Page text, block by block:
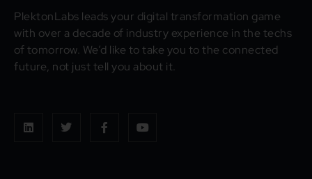
PlektonLabs leads your digital transformation game
with over a decade of industry experience in the techs
of tomorrow. We’d like to take you to the connected
future, not just tell you about it.